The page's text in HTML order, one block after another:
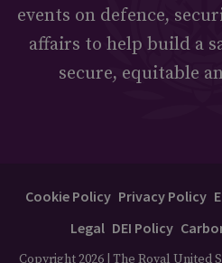
events on defence,
affairs to help build a
secure, equitable
Cookie Policy Privacy Policy
Legal DEI Policy
Copyright 2026 | The Royal United